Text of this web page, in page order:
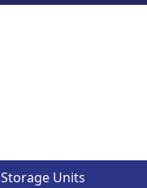
Storage Units
Storage Units